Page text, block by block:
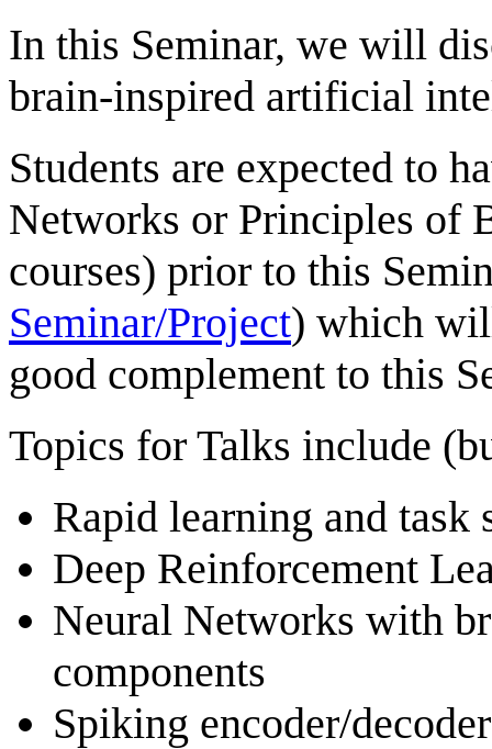
In this Seminar, we will
brain-inspired artificial
Students are expected to
Networks or Principles of
courses) prior to this
Seminar/Project) which
good complement to this
Topics for Talks include
Rapid learning and
Deep Reinforcement
Neural Networks with
components
Spiking encoder/